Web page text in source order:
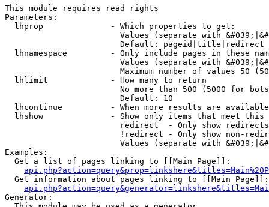
This module requires read rights
Parameters:
  lhprop              - Which properties to get:
Values (separate with
                        Default: pageid|title|redirect
lhnamespace         - Only include pages in these
Values (separate with
Maximum number of values 50
  lhlimit             - How many to return
No more than 500 (5000 for
                        Default: 10
lhcontinue          - When more results are
lhshow              - Show only items that meet this
                        redirect  - Only show redirects
!redirect - Only show non-
Values (separate with
Examples:
  Get a list of pages linking to [[Main Page]]:
  Get information about pages linking to [[Main Page]]:
Generator: